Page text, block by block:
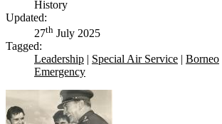
History
Updated:
27th July 2025
Tagged:
Leadership | Special Air Service | Borneo
Emergency